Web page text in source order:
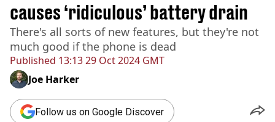
Published 13:13 29 Oct 2024 GMT
causes ‘ridiculous’ battery drain
There's all sorts of new features, but they're not
much good if the phone is dead
Joe Harker
Follow us on Google Discover